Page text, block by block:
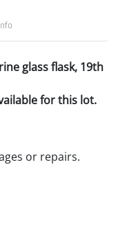
glass flask, 19th
for this lot.
or repairs.